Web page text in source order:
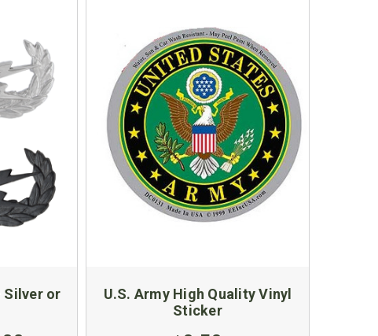
Silver or
U.S. Army High Quality Vinyl
Sticker